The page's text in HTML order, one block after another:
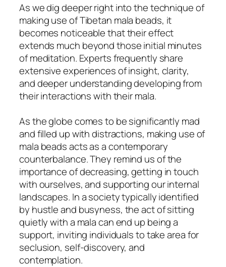
As we dig deeper right into the technique of
making use of Tibetan mala beads, it
becomes noticeable that their effect
extends much beyond those initial minutes
of meditation. Experts frequently share
extensive experiences of insight, clarity,
and deeper understanding developing from
their interactions with their mala.
As the globe comes to be significantly mad
and filled up with distractions, making use of
mala beads acts as a contemporary
counterbalance. They remind us of the
importance of decreasing, getting in touch
with ourselves, and supporting our internal
landscapes. In a society typically identified
by hustle and busyness, the act of sitting
quietly with a mala can end up being a
support, inviting individuals to take area for
seclusion, self-discovery, and
contemplation.